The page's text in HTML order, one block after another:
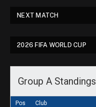
NEXT MATCH
2026 FIFA WORLD CUP
Group A Standings
Pos Club